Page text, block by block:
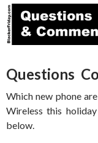
Questions
Which new phone
Wireless this
below.